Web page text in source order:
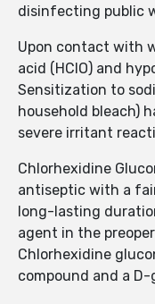
disinfecting public
Upon contact with
acid (HClO) and
Sensitization to
household bleach)
severe irritant
Chlorhexidine
antiseptic with a
long-lasting
agent in the
Chlorhexidine
compound and a